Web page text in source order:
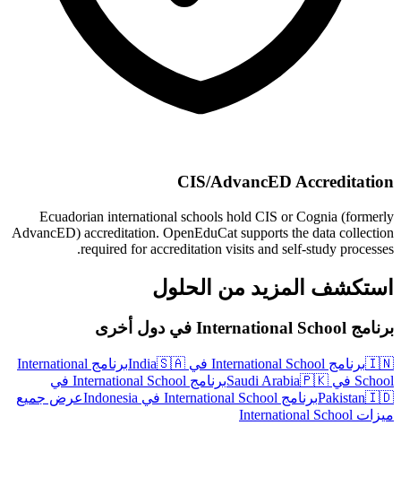
CIS/AdvancED Accreditation
Ecuadorian international schools hold CIS or Cognia (formerly
AdvancED) accreditation. OpenEduCat supports the data collection
required for accreditation visits and self-study processes.
استكشف المزيد من الحلول
برنامج International School في دول أخرى
🇮🇳برنامج International School في India 🇸🇦
برنامج International
School في Saudi Arabia
🇵🇰
برنامج International School في
Pakistan🇮🇩 برنامج International School في Indonesia
عرض جميع
ميزات International School